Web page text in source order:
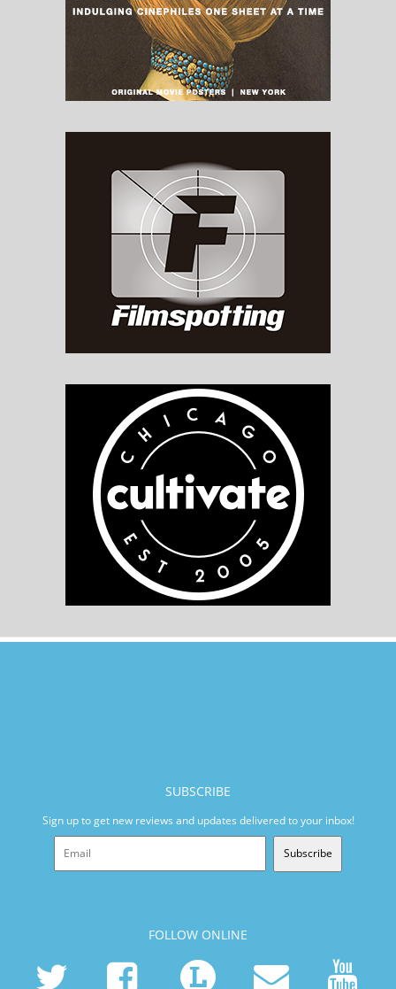
SUBSCRIBE
Sign up to get new reviews and updates delivered to your inbox!
Subscribe
FOLLOW ONLINE